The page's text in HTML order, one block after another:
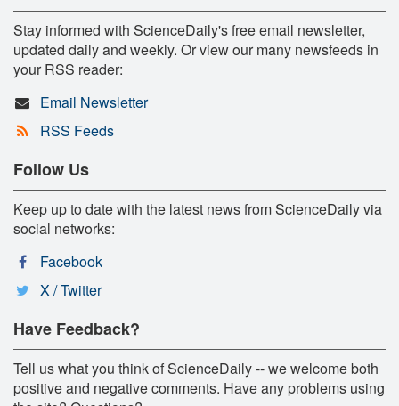
Stay informed with ScienceDaily's free email newsletter,
updated daily and weekly. Or view our many newsfeeds in
your RSS reader:
Email Newsletter
RSS Feeds
Follow Us
Keep up to date with the latest news from ScienceDaily via
social networks:
Facebook
X / Twitter
Have Feedback?
Tell us what you think of ScienceDaily -- we welcome both
positive and negative comments. Have any problems using